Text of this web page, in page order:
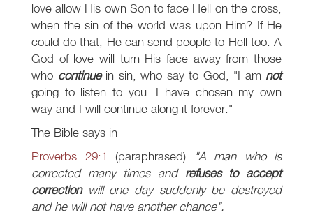
love allow His own Son to face Hell on the cross,
when the sin of the world was upon Him? If He
could do that, He can send people to Hell too. A
God of love will turn His face away from those
who continuein sin, who say to God, "I am not
going to listen to you. I have chosen my own
way and I will continue along it forever."
The Bible says in
Proverbs 29:1
(paraphrased)
"A man who is
corrected many times and refuses to accept
correctionwill one day suddenly be destroyed
and he will not have another chance".